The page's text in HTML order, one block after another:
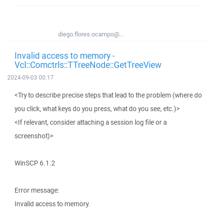
diego.flores.ocampo@...
Invalid access to memory -
Vcl::Comctrls::TTreeNode::GetTreeView
2024-09-03 00:17
<Try to describe precise steps that lead to the problem (where do
you click, what keys do you press, what do you see, etc.)>
<If relevant, consider attaching a session log file or a
screenshot)>
WinSCP 6.1.2
Error message:
Invalid access to memory.